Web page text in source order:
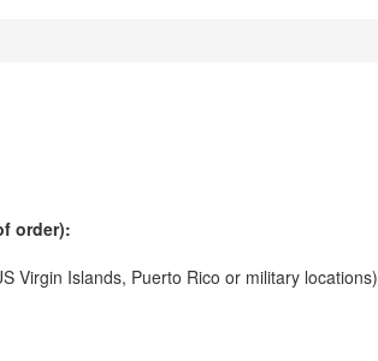
order):
Virgin Islands, Puerto Rico or military locations)